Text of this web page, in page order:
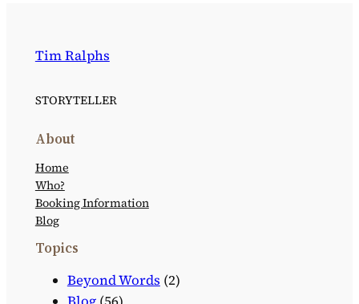
Tim Ralphs
STORYTELLER
About
Home
Who?
Booking Information
Blog
Topics
Beyond Words (2)